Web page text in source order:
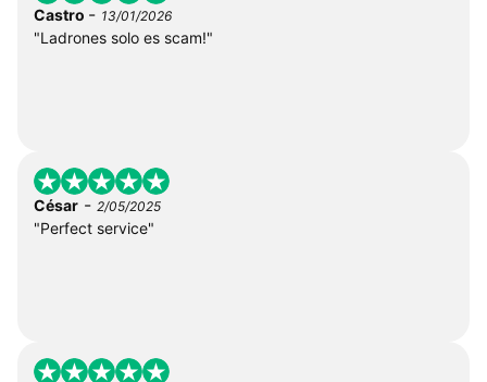
Castro - 13/01/2026
"Ladrones solo es scam!"
César - 2/05/2025
"Perfect service"